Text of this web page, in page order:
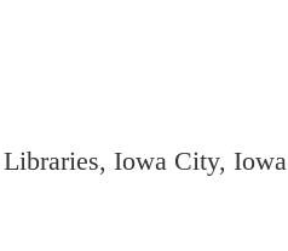
Iowa City, Iowa